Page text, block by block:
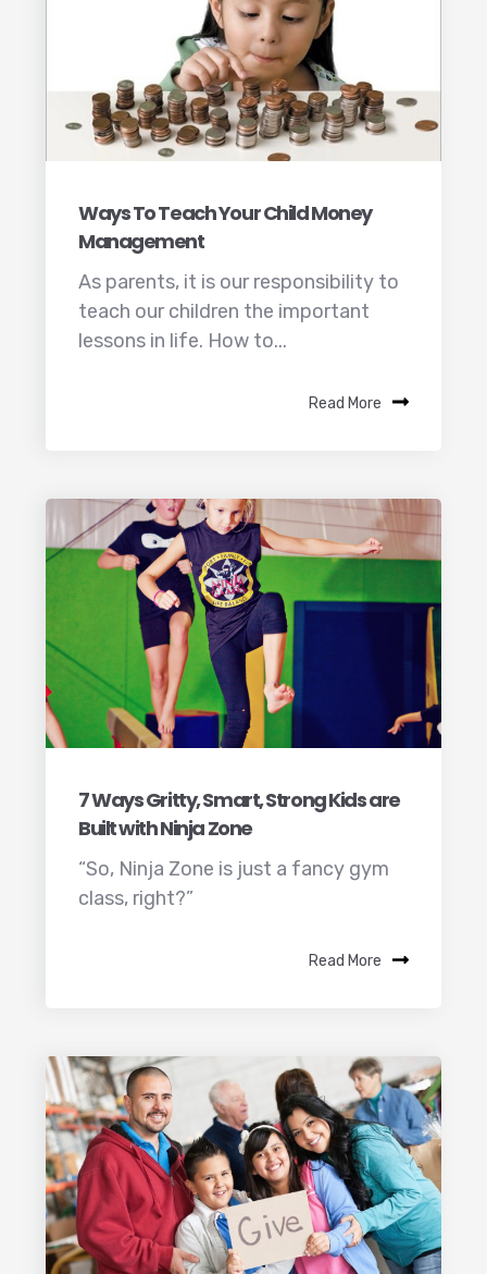
Ways To Teach Your Child Money
Management
As parents, it is our responsibility to
teach our children the important
lessons in life. How to...
Read More
7 Ways Gritty, Smart, Strong Kids are
Built with Ninja Zone
“So, Ninja Zone is just a fancy gym
class, right?”
Read More